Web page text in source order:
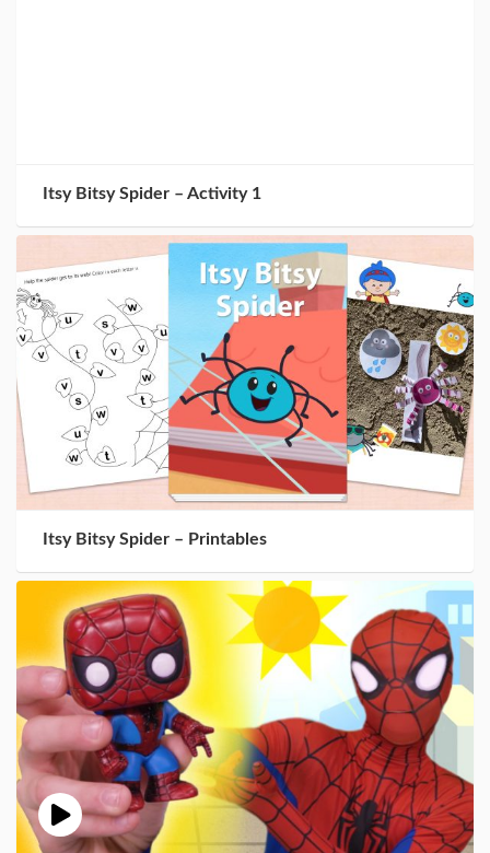
Itsy Bitsy Spider – Activity 1
Itsy Bitsy Spider – Printables